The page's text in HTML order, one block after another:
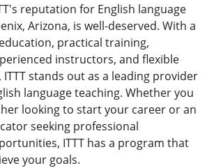
reputation for English language
Arizona, is well-deserved. With a
practical training,
instructors, and flexible
stands out as a leading provider
language teaching. Whether you
looking to start your career or an
seeking professional
ITTT has a program that
your goals.